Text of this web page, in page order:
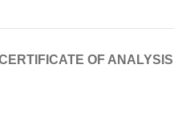
OF ANALYSIS